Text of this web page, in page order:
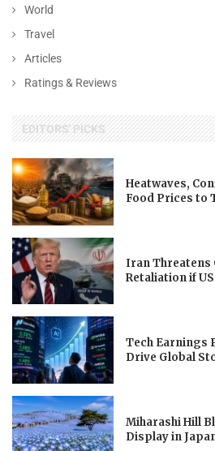
World
Travel
Articles
Ratings & Reviews
EDITORS' PICKS
Heatwaves,
Food Prices to
Iran Threatens
Retaliation if
Tech Earnings
Drive Global
Miharashi Hill
Display in